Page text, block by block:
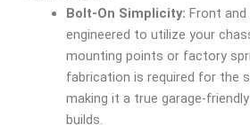
Bolt-On Simplicity: Front and
engineered to utilize your
mounting points or factory
fabrication is required for the
making it a true garage-
builds.